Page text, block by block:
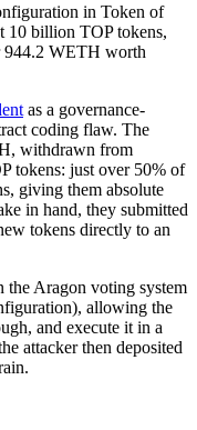
in Token of
10 billion TOP tokens,
944.2 WETH worth
as a governance-
coding flaw. The
withdrawn from
tokens: just over 50% of
giving them absolute
in hand, they submitted
tokens directly to an
Aragon voting system
allowing the
and execute it in a
attacker then deposited